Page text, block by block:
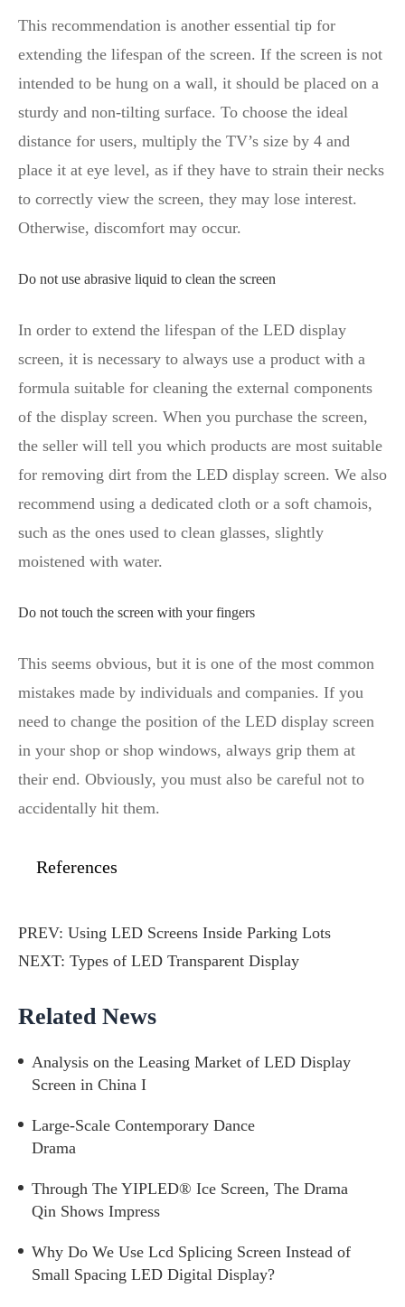
This recommendation is another essential tip for
extending the lifespan of the screen. If the screen is not
intended to be hung on a wall, it should be placed on a
sturdy and non-tilting surface. To choose the ideal
distance for users, multiply the TV’s size by 4 and
place it at eye level, as if they have to strain their necks
to correctly view the screen, they may lose interest.
Otherwise, discomfort may occur.
Do not use abrasive liquid to clean the screen
In order to extend the lifespan of the LED display
screen, it is necessary to always use a product with a
formula suitable for cleaning the external components
of the display screen. When you purchase the screen,
the seller will tell you which products are most suitable
for removing dirt from the LED display screen. We also
recommend using a dedicated cloth or a soft chamois,
such as the ones used to clean glasses, slightly
moistened with water.
Do not touch the screen with your fingers
This seems obvious, but it is one of the most common
mistakes made by individuals and companies. If you
need to change the position of the LED display screen
in your shop or shop windows, always grip them at
their end. Obviously, you must also be careful not to
accidentally hit them.
References
PREV: Using LED Screens Inside Parking Lots
NEXT: Types of LED Transparent Display
Related News
Analysis on the Leasing Market of LED Display
Screen in China I
Large-Scale Contemporary Dance
Drama
Through The YIPLED® Ice Screen, The Drama
Qin Shows Impress
Why Do We Use Lcd Splicing Screen Instead of
Small Spacing LED Digital Display?